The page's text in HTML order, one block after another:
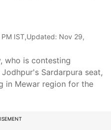
IST,Updated: Nov 29,
who is contesting
Sardarpura seat,
in Mewar region for the